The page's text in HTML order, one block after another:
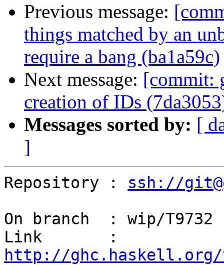
Previous message:
things matched by an
require a bang (ba1a59c)
Next message: [commit:
creation of IDs
Messages sorted by: [
]
Repository : ssh://
On branch  : wip/T9732
http://ghc.haskell.org/